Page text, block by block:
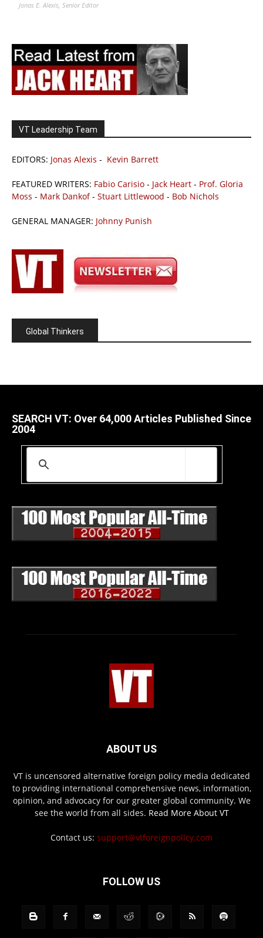
Jonas E. Alexis, Senior Editor
VT Leadership Team
EDITORS: Jonas Alexis - Kevin Barrett
FEATURED WRITERS: Fabio Carisio - Jack Heart - Prof. Gloria
Moss - Mark Dankof- Stuart Littlewood - Bob Nichols
GENERAL MANAGER: Johnny Punish
Global Thinkers
SEARCH VT: Over 64,000 Articles Published Since
2004
ABOUT US
VT is uncensored alternative foreign policy media dedicated
to providing international comprehensive news, information,
opinion, and advocacy for our greater global community. We
see the world from all sides. Read More About VT
Contact us: support@vtforeignpolicy.com
FOLLOW US